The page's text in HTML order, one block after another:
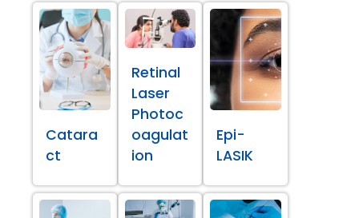
Catara
ct
Retinal
Laser
Photoc
oagulat
ion
Epi-
LASIK